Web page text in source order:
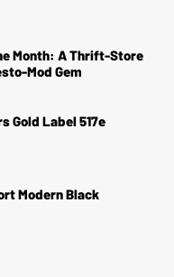
Month: A Thrift-Store
Mod Gem
Gold Label 517e
Modern Black